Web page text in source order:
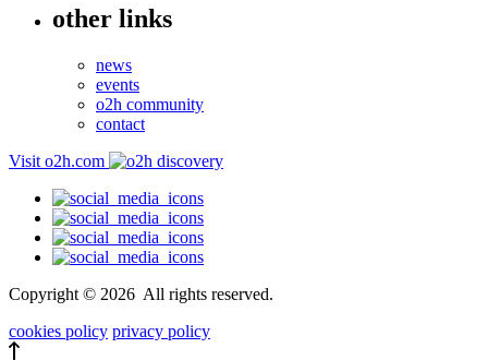
other links
news
events
o2h community
contact
Visit o2h.com
Copyright © 2026 All rights reserved.
cookies policy privacy policy